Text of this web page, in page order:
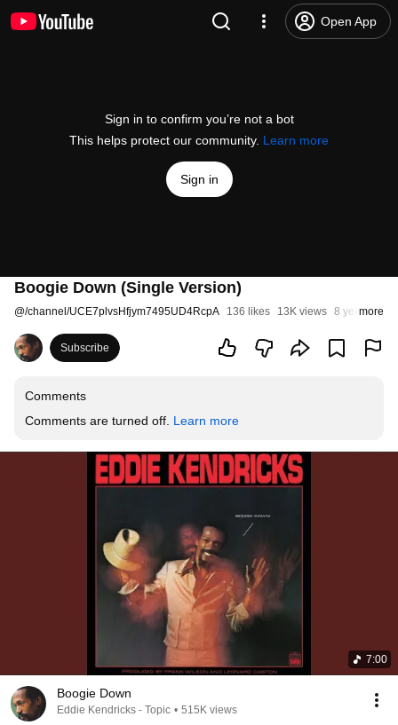
Open App
Sign in to confirm you’re not a bot
This helps protect our community. Learn more
Sign in
Boogie Down (Single Version)
@/channel/UCE7plvsHfjym7495UD4RcpA 136 likes 13K views 8 years ago
more
Subscribe
Comments
Comments are turned off. Learn more
7:00
Boogie Down
Eddie Kendricks - Topic • 515K views